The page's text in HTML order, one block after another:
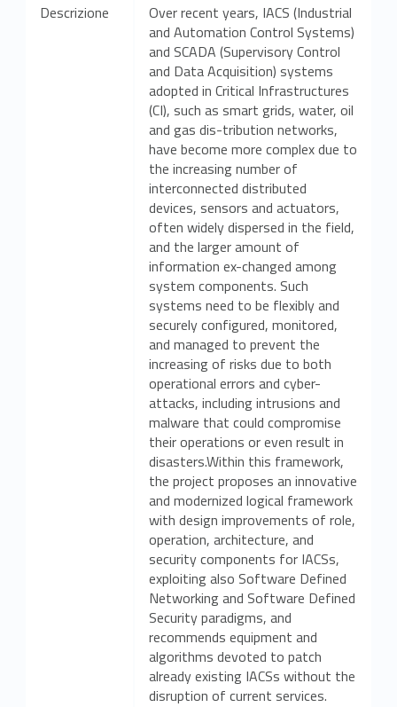
Descrizione
Over recent years, IACS (Industrial
and Automation Control Systems)
and SCADA (Supervisory Control
and Data Acquisition) systems
adopted in Critical Infrastructures
(CI), such as smart grids, water, oil
and gas dis-tribution networks,
have become more complex due to
the increasing number of
interconnected distributed
devices, sensors and actuators,
often widely dispersed in the field,
and the larger amount of
information ex-changed among
system components. Such
systems need to be flexibly and
securely configured, monitored,
and managed to prevent the
increasing of risks due to both
operational errors and cyber-
attacks, including intrusions and
malware that could compromise
their operations or even result in
disasters.Within this framework,
the project proposes an innovative
and modernized logical framework
with design improvements of role,
operation, architecture, and
security components for IACSs,
exploiting also Software Defined
Networking and Software Defined
Security paradigms, and
recommends equipment and
algorithms devoted to patch
already existing IACSs without the
disruption of current services.